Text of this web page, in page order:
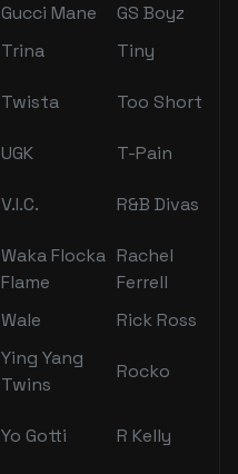
Gucci Mane
GS Boyz
Trina
Tiny
Twista Too Short
UGK T-Pain
V.I.C. R&B Divas
Waka Flocka
Flame
Rachel
Ferrell
Wale Rick Ross
Ying Yang
Twins
Rocko
Yo Gotti R Kelly